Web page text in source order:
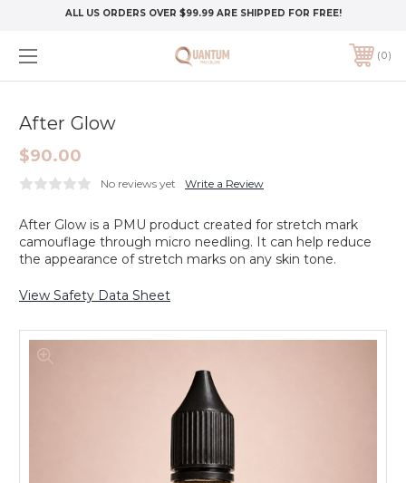
ALL US ORDERS OVER $99.99 ARE SHIPPED FOR FREE!
0
After Glow
$90.00
No reviews yet Write a Review
After Glow is a PMU product created for stretch mark
camouflage through micro needling. It can help reduce
the appearance of stretch marks on any skin tone.
View Safety Data Sheet